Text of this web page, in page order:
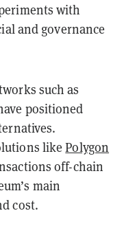
with
and governance
such as
positioned
likePolygon
off-chain
main
cost.